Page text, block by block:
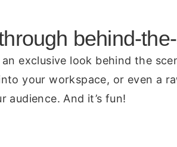
behind-
exclusive look behind the
your workspace, or even a
audience. And it’s fun!